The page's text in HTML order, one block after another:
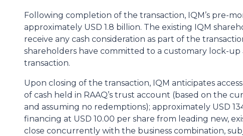
Following completion of the transaction, IQM’s pre-
approximately USD 1.8 billion. The existing IQM
receive any cash consideration as part of the
shareholders have committed to a customary lock-
transaction.
Upon closing of the transaction, IQM anticipates
of cash held in RAAQ’s trust account (based on the
and assuming no redemptions); approximately USD
financing at USD 10.00 per share from leading new,
close concurrently with the business combination,